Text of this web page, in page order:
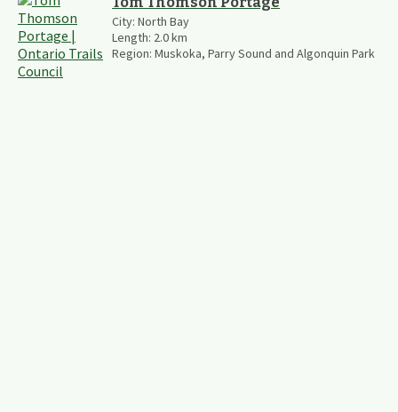
City: North Bay
Length: 2.0km
Region: Muskoka, Parry Sound and Algonquin Park